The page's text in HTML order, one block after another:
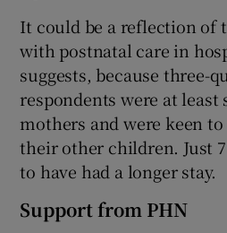
It could be a reflection of
with postnatal care in
suggests, because three-
respondents were at least
mothers and were keen
their other children. Just
to have had a longer stay.
Support from PHN